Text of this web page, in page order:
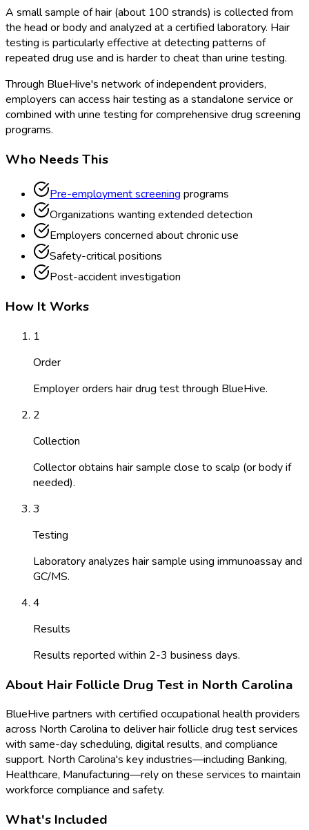
A small sample of hair (about 100 strands) is collected from
the head or body and analyzed at a certified laboratory. Hair
testing is particularly effective at detecting patterns of
repeated drug use and is harder to cheat than urine testing.
Through BlueHive's network of independent providers,
employers can access hair testing as a standalone service or
combined with urine testing for comprehensive drug screening
programs.
Who Needs This
Pre-employment screening programs
Organizations wanting extended detection
Employers concerned about chronic use
Safety-critical positions
Post-accident investigation
How It Works
1
Order
Employer orders hair drug test through BlueHive.
2
Collection
Collector obtains hair sample close to scalp (or body if
needed).
3
Testing
Laboratory analyzes hair sample using immunoassay and
GC/MS.
4
Results
Results reported within 2-3 business days.
About Hair Follicle Drug Test in North Carolina
BlueHive partners with certified occupational health providers
across North Carolina to deliverhair follicle drug testservices
with same-day scheduling, digital results, and compliance
support. North Carolina's key industries—including Banking,
Healthcare, Manufacturing—rely on these services to maintain
workforce compliance and safety.
What's Included